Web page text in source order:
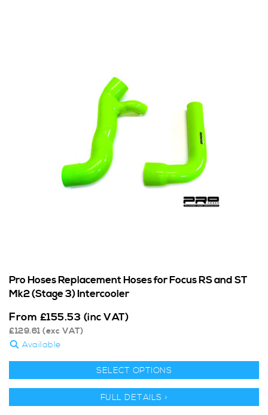
Pro Hoses Replacement Hoses for Focus RS and ST
Mk2 (Stage 3) Intercooler
From £155.53 (inc VAT)
£129.61 (exc VAT)
Available
SELECT OPTIONS
FULL DETAILS >